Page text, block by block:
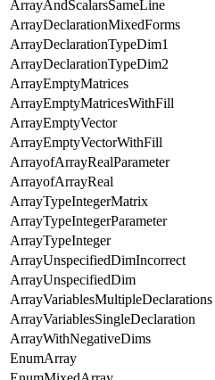
ArrayAndScalarsSameLine
ArrayDeclarationMixedForms
ArrayDeclarationTypeDim1
ArrayDeclarationTypeDim2
ArrayEmptyMatrices
ArrayEmptyMatricesWithFill
ArrayEmptyVector
ArrayEmptyVectorWithFill
ArrayofArrayRealParameter
ArrayofArrayReal
ArrayTypeIntegerMatrix
ArrayTypeIntegerParameter
ArrayTypeInteger
ArrayUnspecifiedDimIncorrect
ArrayUnspecifiedDim
ArrayVariablesMultipleDeclarations
ArrayVariablesSingleDeclaration
ArrayWithNegativeDims
EnumArray